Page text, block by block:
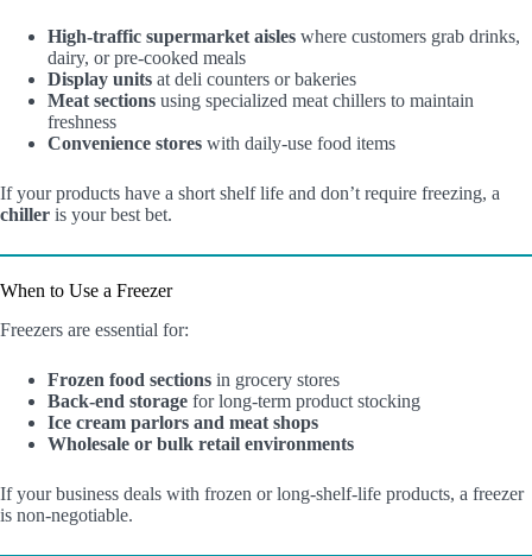
High-traffic supermarket aisles where customers grab drinks,
dairy, or pre-cooked meals
Display units at deli counters or bakeries
Meat sections using specialized meat chillers to maintain
freshness
Convenience stores with daily-use food items
If your products have a short shelf life and don’t require freezing, a
chiller is your best bet.
When to Use a Freezer
Freezers are essential for:
Frozen food sections in grocery stores
Back-end storage for long-term product stocking
Ice cream parlors and meat shops
Wholesale or bulk retail environments
If your business deals with frozen or long-shelf-life products, a freezer
is non-negotiable.